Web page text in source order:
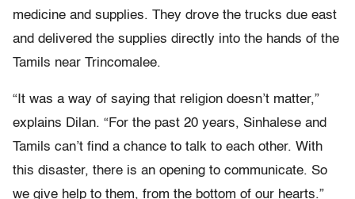
medicine and supplies. They drove the trucks due east
and delivered the supplies directly into the hands of the
Tamils near Trincomalee.
“It was a way of saying that religion doesn’t matter,”
explains Dilan. “For the past 20 years, Sinhalese and
Tamils can’t find a chance to talk to each other. With
this disaster, there is an opening to communicate. So
we give help to them, from the bottom of our hearts.”